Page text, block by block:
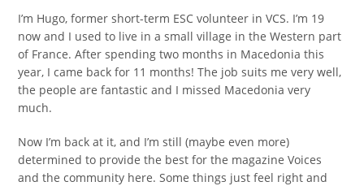
I’m Hugo, former short-term ESC volunteer in VCS. I’m 19
now and I used to live in a small village in the Western part
of France. After spending two months in Macedonia this
year, I came back for 11 months! The job suits me very well,
the people are fantastic and I missed Macedonia very
much.
Now I’m back at it, and I’m still (maybe even more)
determined to provide the best for the magazine Voices
and the community here. Some things just feel right and